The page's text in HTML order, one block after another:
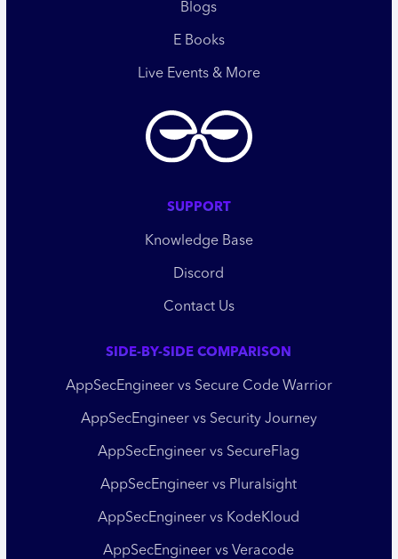
Blogs
E Books
Live Events & More
SUPPORT
Knowledge Base
Discord
Contact Us
SIDE-BY-SIDE COMPARISON
AppSecEngineer vs Secure Code Warrior
AppSecEngineer vs Security Journey
AppSecEngineer vs SecureFlag
AppSecEngineer vs Pluralsight
AppSecEngineer vs KodeKloud
AppSecEngineer vs Veracode